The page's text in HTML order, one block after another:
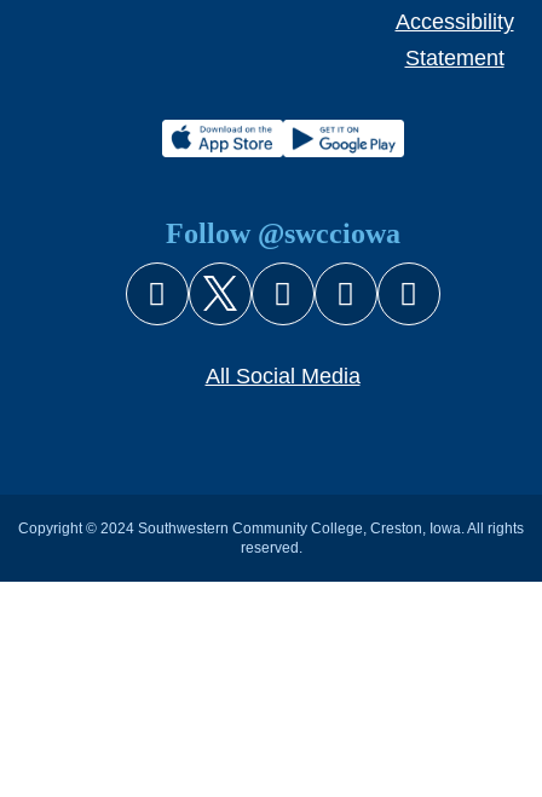
Accessibility
Statement
Follow @swcciowa
FacebookX (Twitter)
InstagramYouTube
All Social Media
Copyright © 2024 Southwestern Community College, Creston, Iowa. All rights
reserved.